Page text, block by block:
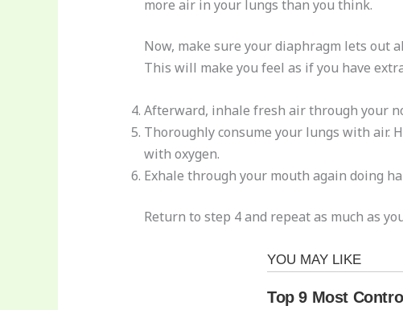
more air in your lungs than you think.
Now, make sure your diaphragm lets out
This will make you feel as if you have
Afterward, inhale fresh air through your
Thoroughly consume your lungs with air.
with oxygen.
Exhale through your mouth again doing
Return to step 4 and repeat as much as